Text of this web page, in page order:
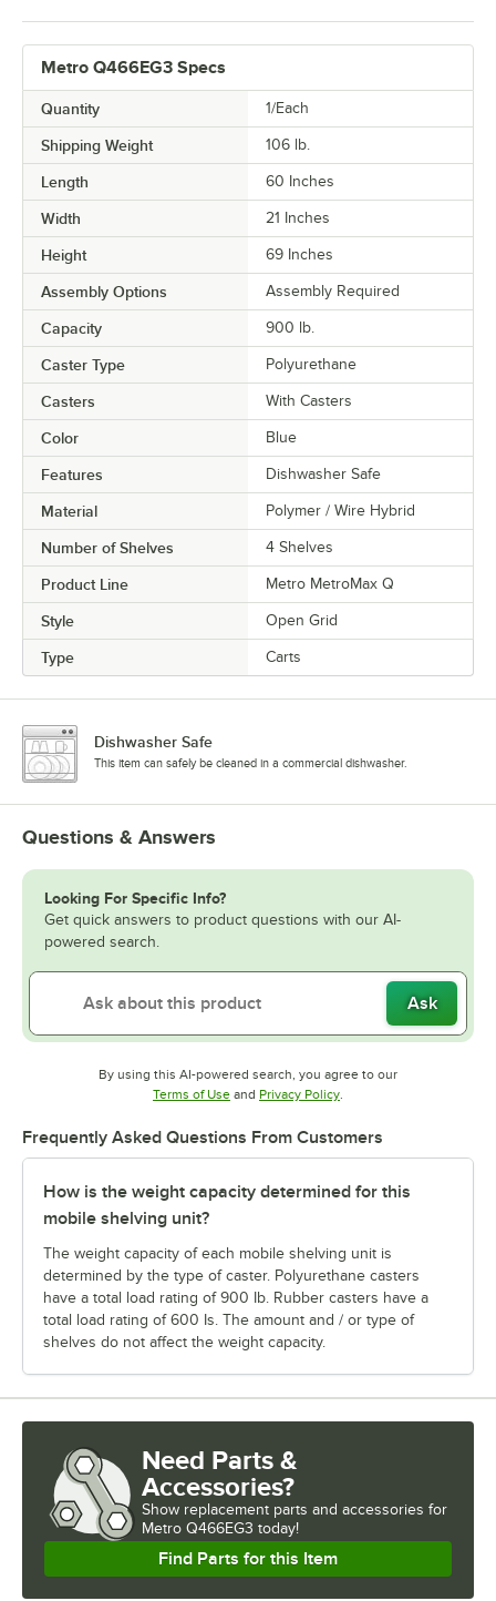
Metro Q466EG3 Specs
Quantity 1/Each
Shipping Weight 106 lb.
Length 60 Inches
Width 21 Inches
Height 69 Inches
Assembly Options Assembly Required
Capacity 900 lb.
Caster Type Polyurethane
Casters With Casters
Color Blue
Features Dishwasher Safe
Material Polymer / Wire Hybrid
Number of Shelves 4 Shelves
Product Line Metro MetroMax Q
Style Open Grid
Type Carts
Dishwasher Safe
This item can safely be cleaned in a commercial dishwasher.
Questions & Answers
Looking For Specific Info?
Get quick answers to product questions with our AI-
powered search.
Ask
By using this AI-powered search, you agree to our
Terms of UseOpens in new tab
and Privacy PolicyOpens in new tab
.
Frequently Asked Questions From Customers
How is the weight capacity determined for this
mobile shelving unit?
The weight capacity of each mobile shelving unit is
determined by the type of caster. Polyurethane casters
have a total load rating of 900 Ib. Rubber casters have a
total load rating of 600 Is. The amount and / or type of
shelves do not affect the weight capacity.
Need Parts &
Accessories?
Show replacement parts and accessories for
Metro Q466EG3 today!
Find Parts for this Item